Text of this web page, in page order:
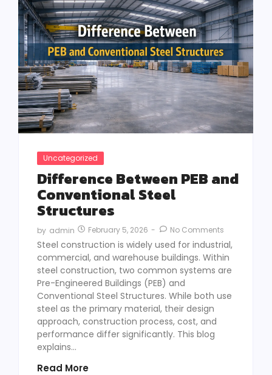
Uncategorized
Difference Between PEB and
Conventional Steel
Structures
by admin February 5, 2026 - No Comments
Steel construction is widely used for industrial,
commercial, and warehouse buildings. Within
steel construction, two common systems are
Pre-Engineered Buildings (PEB) and
Conventional Steel Structures. While both use
steel as the primary material, their design
approach, construction process, cost, and
performance differ significantly. This blog
explains...
Read More